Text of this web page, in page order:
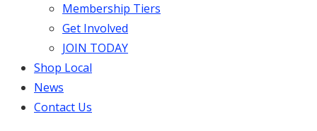
Membership Tiers
Get Involved
JOIN TODAY
Shop Local
News
Contact Us